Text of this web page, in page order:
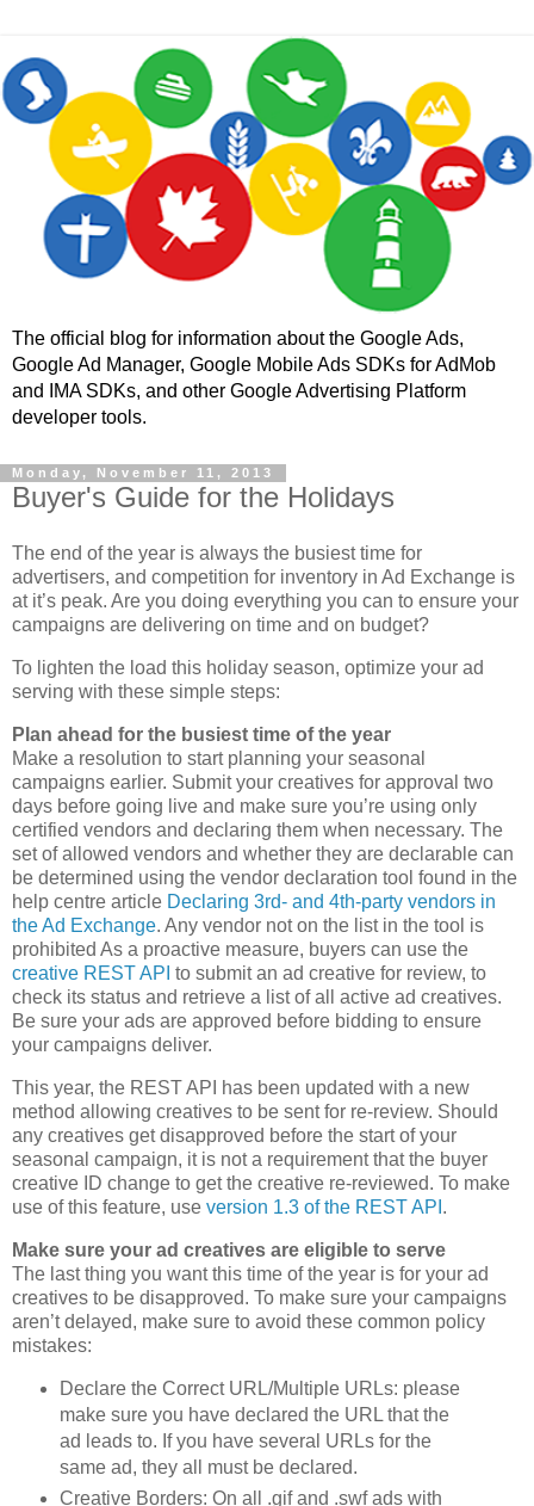
The official blog for information about the Google Ads,
Google Ad Manager, Google Mobile Ads SDKs for AdMob
and IMA SDKs, and other Google Advertising Platform
developer tools.
Monday, November 11, 2013
Buyer's Guide for the Holidays
The end of the year is always the busiest time for
advertisers, and competition for inventory in Ad Exchange is
at it’s peak. Are you doing everything you can to ensure your
campaigns are delivering on time and on budget?
To lighten the load this holiday season, optimize your ad
serving with these simple steps:
Plan ahead for the busiest time of the year
Make a resolution to start planning your seasonal
campaigns earlier. Submit your creatives for approval two
days before going live and make sure you’re using only
certified vendors and declaring them when necessary. The
set of allowed vendors and whether they are declarable can
be determined using the vendor declaration tool found in the
help centre article Declaring 3rd- and 4th-party vendors in
the Ad Exchange. Any vendor not on the list in the tool is
prohibited As a proactive measure, buyers can use the
creative REST API to submit an ad creative for review, to
check its status and retrieve a list of all active ad creatives.
Be sure your ads are approved before bidding to ensure
your campaigns deliver.
This year, the REST API has been updated with a new
method allowing creatives to be sent for re-review. Should
any creatives get disapproved before the start of your
seasonal campaign, it is not a requirement that the buyer
creative ID change to get the creative re-reviewed. To make
use of this feature, use version 1.3 of the REST API .
Make sure your ad creatives are eligible to serve
The last thing you want this time of the year is for your ad
creatives to be disapproved. To make sure your campaigns
aren’t delayed, make sure to avoid these common policy
mistakes:
Declare the Correct URL/Multiple URLs: please
make sure you have declared the URL that the
ad leads to. If you have several URLs for the
same ad, they all must be declared.
Creative Borders: On all .gif and .swf ads with